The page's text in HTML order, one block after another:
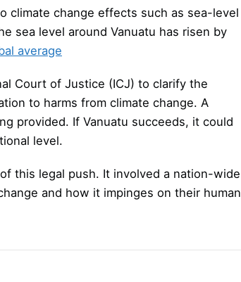
climate change effects such as sea-level
sea level around Vanuatu has risen by
average
Court of Justice (ICJ) to clarify the
to harms from climate change. A
provided. If Vanuatu succeeds, it could
level.
this legal push. It involved a nation-wide
and how it impinges on their human